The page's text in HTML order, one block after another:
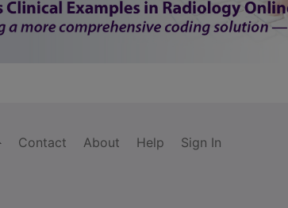
Contact About Help Sign In